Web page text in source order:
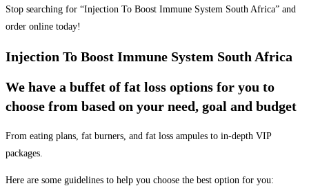
Stop searching for “Injection To Boost Immune System South Africa” and
order online today!
Injection To Boost Immune System South Africa
We have a buffet of fat loss options for you to
choose from based on your need, goal and budget
From eating plans, fat burners, and fat loss ampules to in-depth VIP
packages.
Here are some guidelines to help you choose the best option for you: